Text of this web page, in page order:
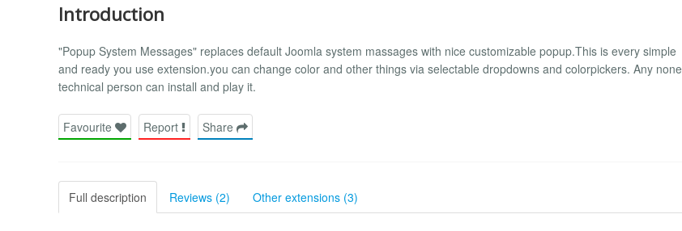
Introduction
"Popup System Messages" replaces default Joomla system massages with nice customizable popup.This is every simple
and ready you use extension.you can change color and other things via selectable dropdowns and colorpickers. Any none
technical person can install and play it.
Favourite Report Share
Full description Reviews (2) Other extensions (3)